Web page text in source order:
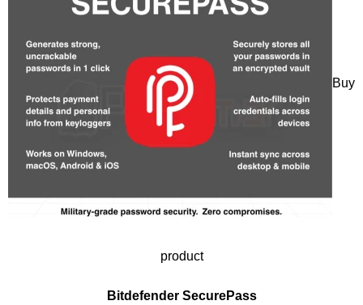
Buy
product
Bitdefender SecurePass